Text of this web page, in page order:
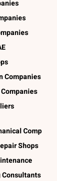
Companies
Comp
Shops